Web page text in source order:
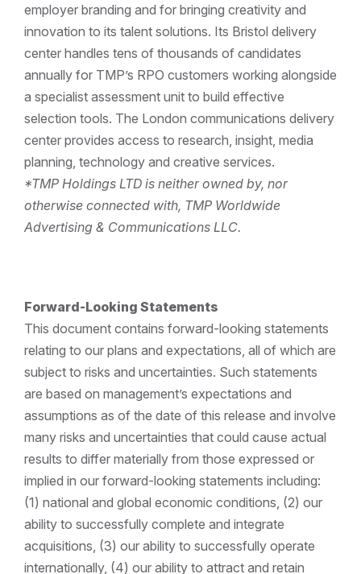
employer branding and for bringing creativity and
innovation to its talent solutions. Its Bristol delivery
center handles tens of thousands of candidates
annually for TMP’s RPO customers working alongside
a specialist assessment unit to build effective
selection tools. The London communications delivery
center provides access to research, insight, media
planning, technology and creative services.
*TMP Holdings LTD is neither owned by, nor
otherwise connected with, TMP Worldwide
Advertising & Communications LLC.
Forward-Looking Statements
This document contains forward-looking statements
relating to our plans and expectations, all of which are
subject to risks and uncertainties. Such statements
are based on management’s expectations and
assumptions as of the date of this release and involve
many risks and uncertainties that could cause actual
results to differ materially from those expressed or
implied in our forward-looking statements including:
(1) national and global economic conditions, (2) our
ability to successfully complete and integrate
acquisitions, (3) our ability to successfully operate
internationally, (4) our ability to attract and retain